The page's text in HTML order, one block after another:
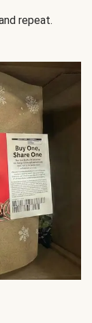
repeat.